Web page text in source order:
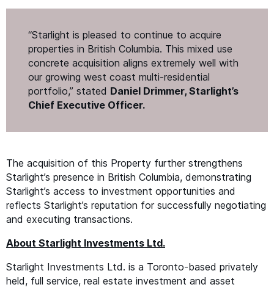
“Starlight is pleased to continue to acquire
properties in British Columbia. This mixed use
concrete acquisition aligns extremely well with
our growing west coast multi-residential
portfolio,” stated Daniel Drimmer, Starlight’s
Chief Executive Officer.
The acquisition of this Property further strengthens
Starlight’s presence in British Columbia, demonstrating
Starlight’s access to investment opportunities and
reflects Starlight’s reputation for successfully negotiating
and executing transactions.
About Starlight Investments Ltd.
Starlight Investments Ltd. is a Toronto-based privately
held, full service, real estate investment and asset